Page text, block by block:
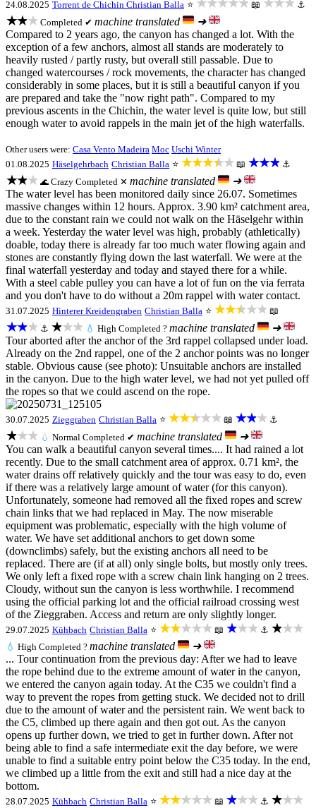
24.08.2025 Torrent de Chichin Christian Balla ⭐ 📖 ⚓
★★★ Completed ✔ machine translated
➜
Compared to 2 years ago, the canyon has changed a lot. With the
exception of a few anchors, almost all stands are moderately to
heavily rusted / partly rusty, but overall still passable. Due to
changed watercourses / rock movements, the character has changed
considerably in some places, but it is still a beautiful canyon if you
are prepared and take the "now right path". Compared to my
previous ascents in the Chichin, the water level is quite low, but still
enough water to avoid rappels in the main jet of the high waterfalls.
Other users were: Casa Vento Madeira Moc Uschi Winter
01.08.2025 Häselgehrbach Christian Balla ⭐ ★★★★★ 📖 ★★★ ⚓
★★★ 🌊 Crazy Completed ✕ machine translated
➜
The water level has been monitored daily since 26.07. Sometimes
massive changes within 12 hours. Approx. 3.90 km² catchment area,
due to the constant rain we could not walk on the Häselgehr within
a week. Yesterday the water level was high, probably (athletically)
doable, today there is already far too much water flowing again and
stones are constantly flying down the last waterfall. We were at the
final waterfall yesterday and today and stayed there for a while.
With a steel cable pulley you can have a lot of fun on the via ferrata
and you don't have to do without a 20m rappel with water contact.
31.07.2025 Hinterer Kreidengraben Christian Balla ⭐ ★★★★★ 📖
★★★ ⚓ ★★★ 💧 High Completed ? machine translated
➜
Tour aborted after the anchor of the 3rd rappel collapsed under load.
Already on the 2nd rappel, one of the 2 anchor points was no longer
stable. Obvious cause (see photo): Unsuitable anchors are installed
in the canyon. Due to the high water level, we had not yet pulled off
the ropes so that we could ascend on the rope.
30.07.2025 Zieggraben Christian Balla ⭐ ★★★★★ 📖 ★★★ ⚓
★★★ 💧 Normal Completed ✔ machine translated
➜
You can walk a beautiful canyon several times.... It had rained a lot
recently. Due to the small catchment area of approx. 0.71 km², the
water drains off relatively quickly and the tour was easy to do, even
if there was a relatively large amount of water (for this canyon).
Unfortunately, someone had removed all the fixed ropes and screw
chain links that we had replaced in May. The now miserable
equipment was problematic, especially with the high volume of
water. We have set additional anchors to get down some
(downclimbs) safely, but the existing anchors all need to be
replaced. There are (if at all) only single bolts, but mostly only trees.
We only left a fixed rope with a screw chain link hanging on 2 trees.
Cloudy, without sun the canyon is less worthwhile. I recommend
using the official parking lot and the official railroad crossing west
of the Zieggraben. Access and return are only slightly longer.
29.07.2025 Kühbach Christian Balla ⭐ ★★★★★ 📖 ★★★ ⚓ ★★★
💧 High Completed ? machine translated
➜
... Tour continuation from the previous day: After we had to leave
the rope behind due to the extreme amount of water in the canyon,
we entered the canyon again today. At the C35 we couldn't find a
way to prevent the ropes from getting stuck. We decided not to drill
due to the amount of water and the persistent rain. We went back to
the C5, climbed up there again and then got out. As the canyon
opens up further down, we tried to get in further down. After not
being able to find a safe intermediate exit the day before, we were
unable to find a suitable entry point below the C35 today. In the end,
we climbed up a little from the exit and still had a nice day at the
bottom.
28.07.2025 Kühbach Christian Balla ⭐ ★★★★★ 📖 ★★★ ⚓ ★★★